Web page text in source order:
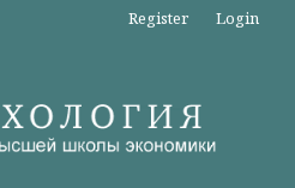
Register Login